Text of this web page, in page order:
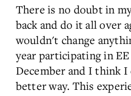
There is no doubt in
back and do it all over
wouldn't change
year participating in
December and I think
better way. This